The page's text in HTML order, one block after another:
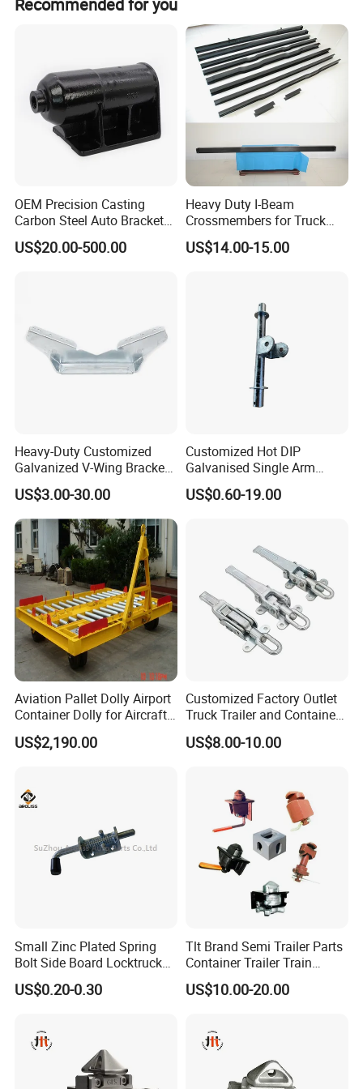
Certifications
HLT Provide Guaranteed Services For All Products, Respect And
Pay Attention To The Opinions Of Customers And Partners,
To Customers' Requirements, Believing Customer Satisfaction Is
Our Eternal Pursuit. More Than 76% Of The Customers Who
Have Used Hilite Products Have Become Our Loyal Customers,
Local Area.
Factory View
We Would Like To Cooperate With You To Create More New
Bonds In The Future.
1Q: CAN YOU DESIGN AND PRODUCE THE PRODUCTS WE
have ready parts in stock.
Recommended for you
OEM Precision Casting
Carbon Steel Auto Bracket
for Heavy Duty Structural
Applications and Special
US$20.00-500.00
Heavy Duty I-Beam
Crossmembers for Truck
Semi Trailer Crossmember
with T-Clip
US$14.00-15.00
Heavy-Duty Customized
Galvanized V-Wing Bracket
for Boat Trailers Parts
US$3.00-30.00
Customized Hot DIP
Galvanised Single Arm
Double Wobble Roller
Bracket
US$0.60-19.00
Aviation Pallet Dolly Airport
Container Dolly for Aircraft
Container Trolley
US$2,190.00
Customized Factory Outlet
Truck Trailer and Container
Latch Door Handles
US$8.00-10.00
Small Zinc Plated Spring
Bolt Side Board Locktruck
Trailer Parts
US$0.20-0.30
Tlt Brand Semi Trailer Parts
Container Trailer Train
Container Twist Lock
US$10.00-20.00